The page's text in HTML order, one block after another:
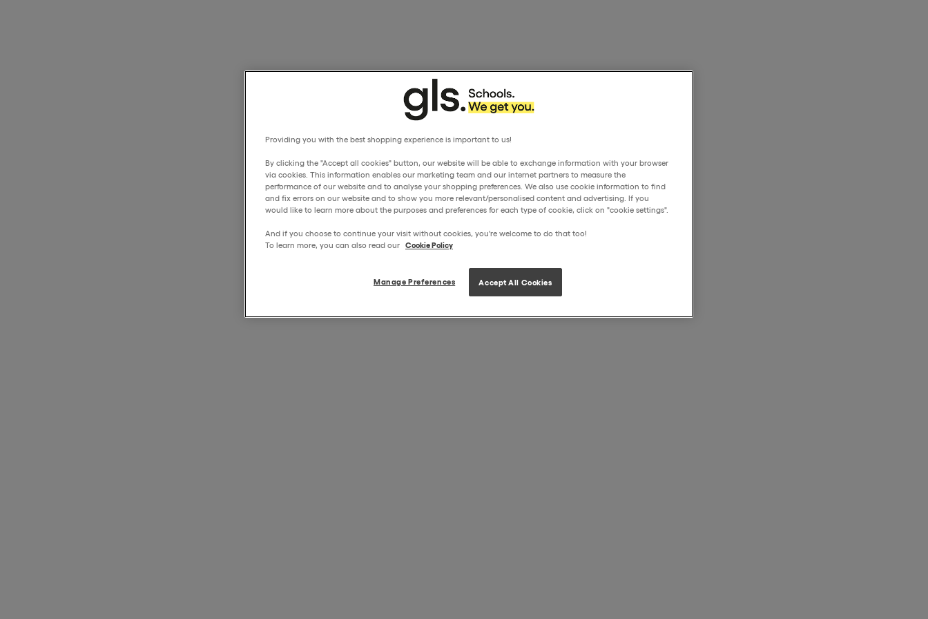
Providing you with the best shopping experience is important to us!
By clicking the "Accept all cookies" button, our website will be able to exchange information with your browser
via cookies. This information enables our marketing team and our internet partners to measure the
performance of our website and to analyse your shopping preferences. We also use cookie information to find
and fix errors on our website and to show you more relevant/personalised content and advertising. If you
would like to learn more about the purposes and preferences for each type of cookie, click on "cookie settings".
And if you choose to continue your visit without cookies, you're welcome to do that too!
To learn more, you can also read our Cookie Policy
Manage Preferences Accept All Cookies